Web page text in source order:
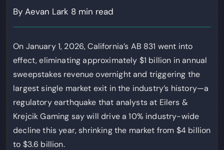
By Aevan Lark 8 min read
On January 1, 2026, California’s AB 831 went into
effect, eliminating approximately $1 billion in annual
sweepstakes revenue overnight and triggering the
largest single market exit in the industry’s history—a
regulatory earthquake that analysts at Eilers &
Krejcik Gaming say will drive a 10% industry-wide
decline this year, shrinking the market from $4 billion
to $3.6 billion.